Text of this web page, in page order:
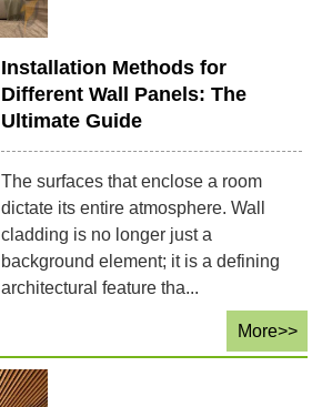
Installation Methods for
Different Wall Panels: The
Ultimate Guide
The surfaces that enclose a room
dictate its entire atmosphere. Wall
cladding is no longer just a
background element; it is a defining
architectural feature tha...
More>>